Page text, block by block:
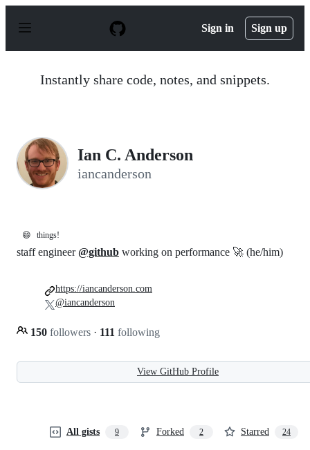
p
Sign in Sign up
Instantly share code, notes, and snippets.
Ian C. Anderson
iancanderson
😄 things!
staff engineer@github working on performance 🚀 (he/him)
150 followers · 111 following
https://iancanderson.com
@iancanderson
View GitHub Profile
All gists 9 Forked 2 Starred 24